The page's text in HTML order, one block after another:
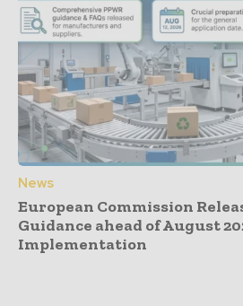
News
European Commission
Guidance ahead of August
Implementation